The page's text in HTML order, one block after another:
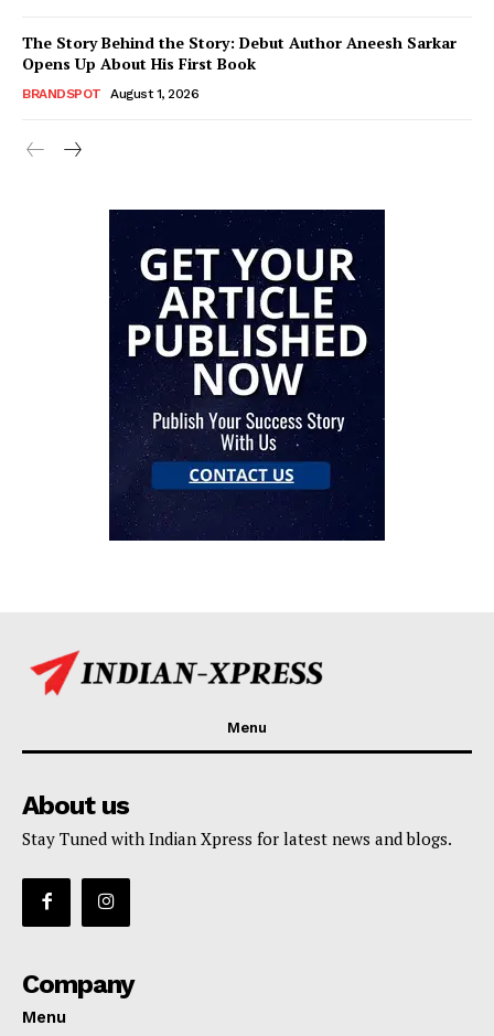
The Story Behind the Story: Debut Author Aneesh Sarkar
Opens Up About His First Book
BRANDSPOT August 1, 2026
Menu
About us
Stay Tuned with Indian Xpress for latest news and blogs.
Company
Menu